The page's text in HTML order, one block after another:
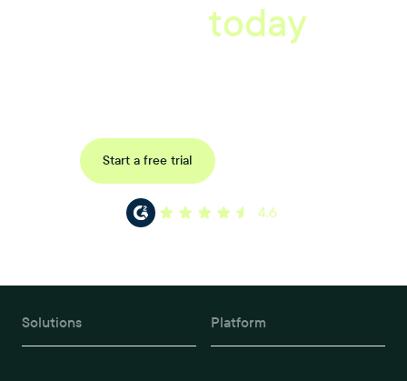
today
Start a free trial
4.6
Solutions Platform